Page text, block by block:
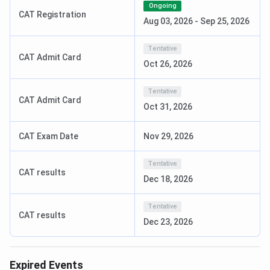
Intelligence &
B.Des(Fashion
10+2 with any stream
M.Tech(CSE)
B.Tech or MCA / M.Sc
marks
Note: Mathematics bridge courseis availablefor BCA
students
without a Maths background. For
, candidates must have completed
from a PCI-approved institute.
CAT Registration
Ongoing
Aug 03, 2026 - Sep 25, 2026
CAT Admit Card
Tentative
Oct 26, 2026
CAT Admit Card
Tentative
Oct 31, 2026
CAT Exam Date Nov 29, 2026
CAT results
Tentative
Dec 18, 2026
CAT results
Tentative
Dec 23, 2026
Expired Events